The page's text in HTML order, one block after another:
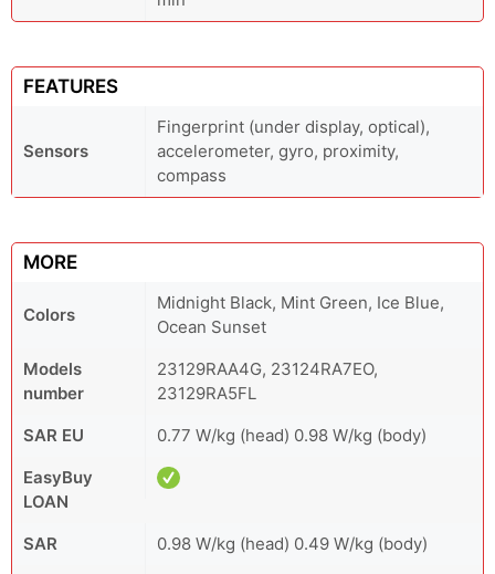
FEATURES
Sensors
Fingerprint (under display, optical),
accelerometer, gyro, proximity,
compass
MORE
Colors
Midnight Black, Mint Green, Ice Blue,
Ocean Sunset
Models
number
23129RAA4G, 23124RA7EO,
23129RA5FL
SAR EU
0.77 W/kg (head) 0.98 W/kg (body)
EasyBuy
LOAN
SAR
0.98 W/kg (head) 0.49 W/kg (body)